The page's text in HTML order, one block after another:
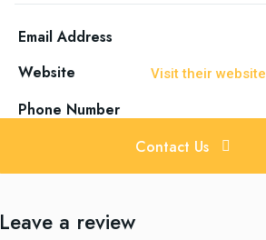
Email Address
Website
Visit their website
Phone Number
Contact Us
Leave a review